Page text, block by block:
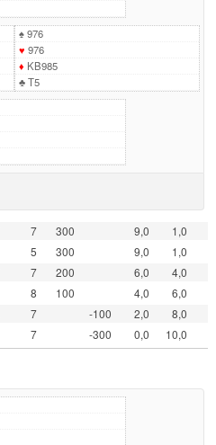
♠976
♥ 976
♦ KB985
♣T5
7 300 9,0
1,0
5 300 9,0
1,0
7 200 6,0
4,0
8 100 4,0
6,0
7 -100 2,0
8,0
7 -300 0,0 10,0